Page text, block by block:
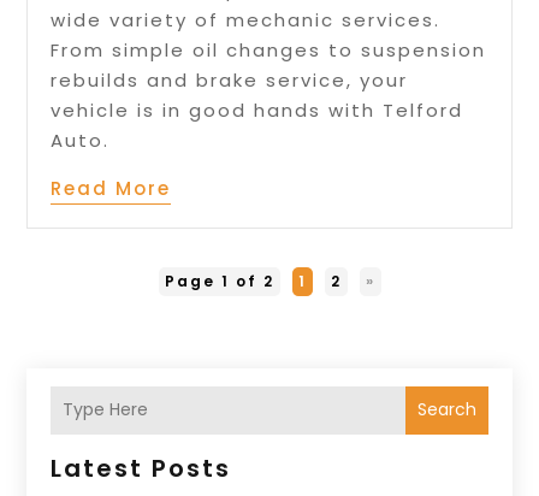
wide variety of mechanic services.
From simple oil changes to suspension
rebuilds and brake service, your
vehicle is in good hands with Telford
Auto.
Read More
Page 1 of 2 1 2 »
Search
Latest Posts